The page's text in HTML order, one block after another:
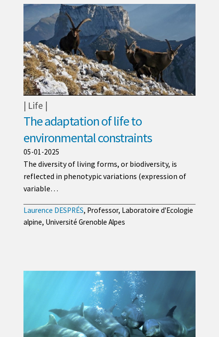
Life
The adaptation of life to
environmental constraints
05-01-2025
The diversity of living forms, or biodiversity, is
reflected in phenotypic variations (expression of
variable…
Laurence DESPRÉS, Professor, Laboratoire d'Ecologie
alpine, Université Grenoble Alpes